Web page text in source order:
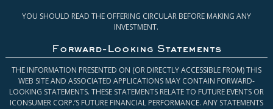
YOU SHOULD READ THE OFFERING CIRCULAR BEFORE MAKING ANY
INVESTMENT.
Forward-Looking Statements
THE INFORMATION PRESENTED ON (OR DIRECTLY ACCESSIBLE FROM) THIS
WEB SITE AND ASSOCIATED APPLICATIONS MAY CONTAIN FORWARD-
LOOKING STATEMENTS. THESE STATEMENTS RELATE TO FUTURE EVENTS OR
ICONSUMER CORP.’S FUTURE FINANCIAL PERFORMANCE. ANY STATEMENTS